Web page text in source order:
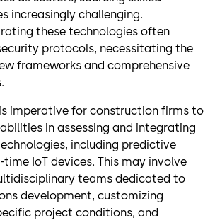
increasingly challenging.
these technologies often
protocols, necessitating the
frameworks and comprehensive
imperative for construction firms to
in assessing and integrating
including predictive
IoT devices. This may involve
teams dedicated to
development, customizing
project conditions, and